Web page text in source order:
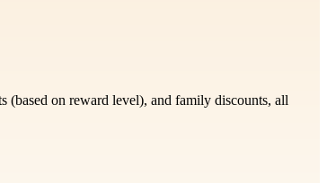
on reward level), and family discounts, all